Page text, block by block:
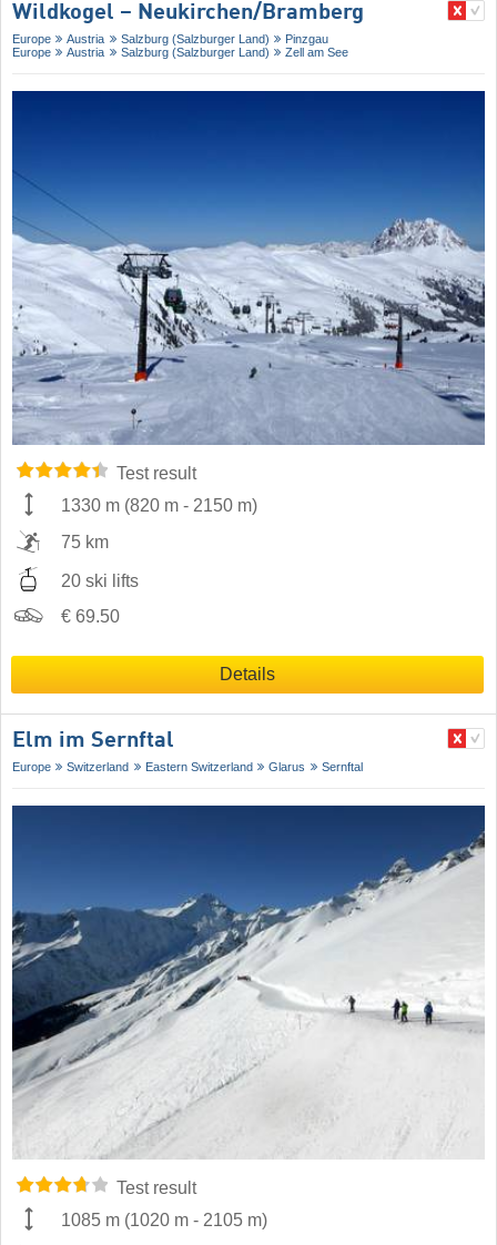
Wildkogel – Neukirchen/​Bramberg
Europe Austria Salzburg (Salzburger Land)
Pinzgau
Europe
Austria Salzburg (Salzburger Land) Zell am See
Test result
1330 m (820 m - 2150 m)
75 km
20 ski lifts
€ 69.50
Details
Elm im Sernftal
Europe Switzerland Eastern Switzerland Glarus Sernftal
Test result
1085 m (1020 m - 2105 m)